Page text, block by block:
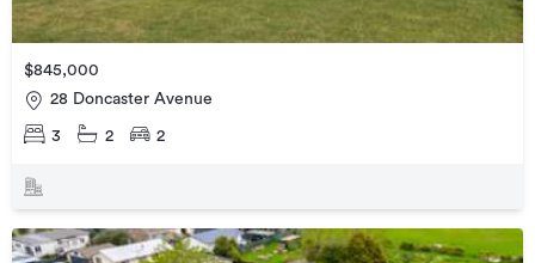
$845,000
28 Doncaster Avenue
3 2 2